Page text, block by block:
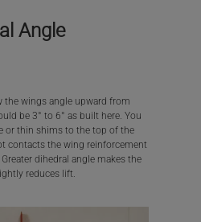
Angle
the wings angle upward from
be 3° to 6° as built here. You
or thin shims to the top of the
contacts the wing reinforcement
dihedral angle makes the
reduces lift.